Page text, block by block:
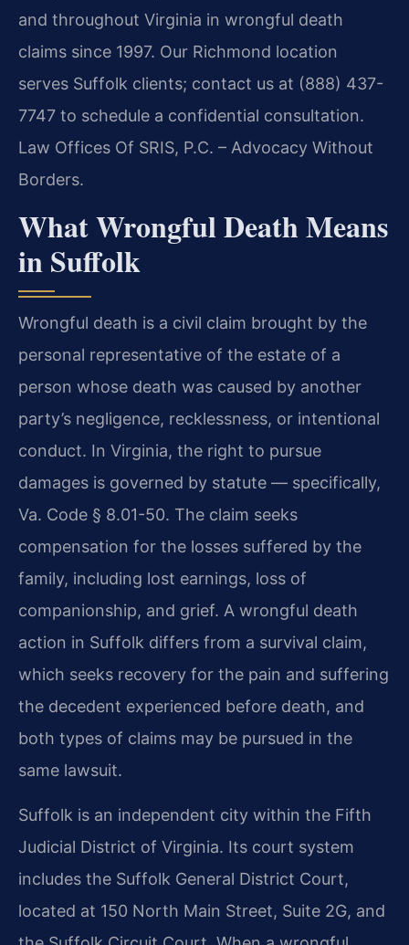
and throughout Virginia in wrongful death
claims since 1997. Our Richmond location
serves Suffolk clients; contact us at (888) 437-
7747 to schedule a confidential consultation.
Law Offices Of SRIS, P.C. – Advocacy Without
Borders.
What Wrongful Death Means
in Suffolk
Wrongful death is a civil claim brought by the
personal representative of the estate of a
person whose death was caused by another
party’s negligence, recklessness, or intentional
conduct. In Virginia, the right to pursue
damages is governed by statute — specifically,
Va. Code § 8.01-50. The claim seeks
compensation for the losses suffered by the
family, including lost earnings, loss of
companionship, and grief. A wrongful death
action in Suffolk differs from a survival claim,
which seeks recovery for the pain and suffering
the decedent experienced before death, and
both types of claims may be pursued in the
same lawsuit.
Suffolk is an independent city within the Fifth
Judicial District of Virginia. Its court system
includes the Suffolk General District Court,
located at 150 North Main Street, Suite 2G, and